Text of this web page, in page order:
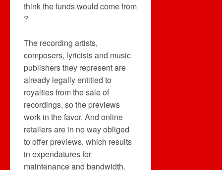
think the funds would come from
?
The recording artists,
composers, lyricists and music
publishers they represent are
already legally entitled to
royalties from the sale of
recordings, so the previews
work in the favor. And online
retailers are in no way obliged
to offer previews, which results
in expendatures for
maintenance and bandwidth.